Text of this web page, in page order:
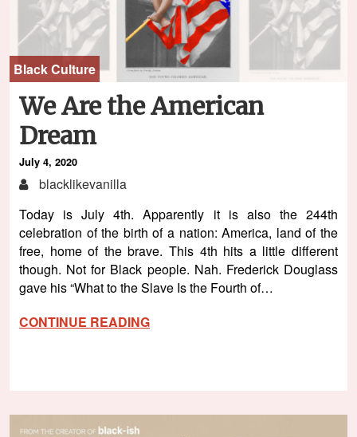
Black Culture
We Are the American
Dream
July 4, 2020
blacklikevanilla
Today is July 4th. Apparently it is also the 244th
celebration of the birth of a nation: America, land of the
free, home of the brave. This 4th hits a little different
though. Not for Black people. Nah. Frederick Douglass
gave his “What to the Slave Is the Fourth of…
CONTINUE READING